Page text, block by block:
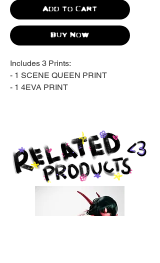
Add to Cart
Buy Now
Includes 3 Prints:
- 1 SCENE QUEEN PRINT
- 1 4EVA PRINT
Produced by Giclée Today in
Pottstown, PA.